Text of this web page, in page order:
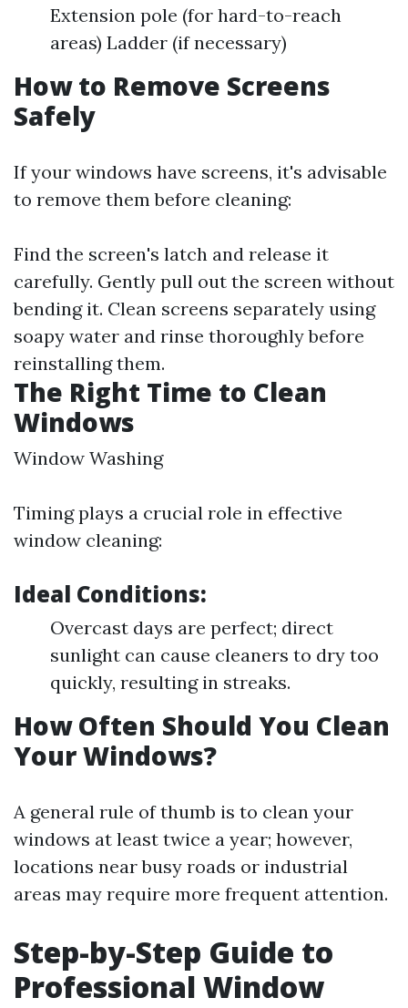
Extension pole (for hard-to-reach
areas) Ladder (if necessary)
How to Remove Screens
Safely
If your windows have screens, it's advisable
to remove them before cleaning:
Find the screen's latch and release it
carefully. Gently pull out the screen without
bending it. Clean screens separately using
soapy water and rinse thoroughly before
reinstalling them.
The Right Time to Clean
Windows
Window Washing
Timing plays a crucial role in effective
window cleaning:
Ideal Conditions:
Overcast days are perfect; direct
sunlight can cause cleaners to dry too
quickly, resulting in streaks.
How Often Should You Clean
Your Windows?
A general rule of thumb is to clean your
windows at least twice a year; however,
locations near busy roads or industrial
areas may require more frequent attention.
Step-by-Step Guide to
Professional Window